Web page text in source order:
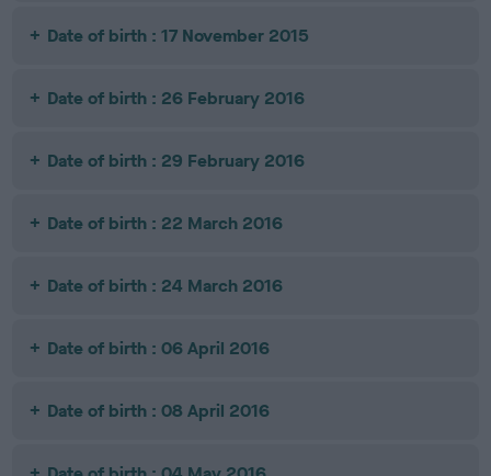
Date of birth : 17 November 2015
Date of birth : 26 February 2016
Date of birth : 29 February 2016
Date of birth : 22 March 2016
Date of birth : 24 March 2016
Date of birth : 06 April 2016
Date of birth : 08 April 2016